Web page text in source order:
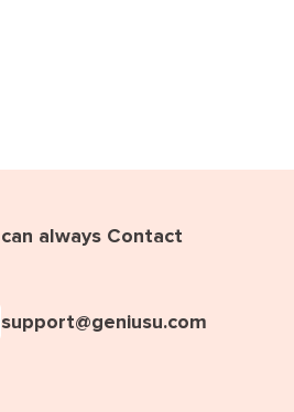
always Contact
support@geniusu.com